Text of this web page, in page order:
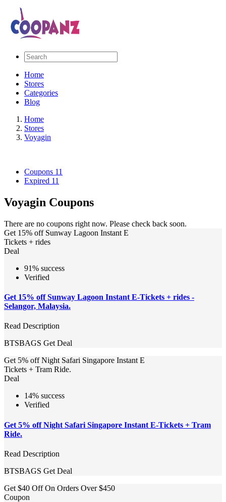
Home
Stores
Categories
Blog
Home
Stores
Voyagin
Coupons 11
Expired 11
Voyagin Coupons
There are no coupons right now. Please check back soon.
Get 15% off Sunway Lagoon Instant E
Tickets + rides
Deal
91% success
Verified
Get 15% off Sunway Lagoon Instant E-Tickets + rides -
Selangor, Malaysia.
Read Description
BTSBAGS Get Deal
Get 5% off Night Safari Singapore Instant E
Tickets + Tram Ride.
Deal
14% success
Verified
Get 5% off Night Safari Singapore Instant E-Tickets + Tram
Ride.
Read Description
BTSBAGS Get Deal
Get $40 Off On Orders Over $450
Coupon